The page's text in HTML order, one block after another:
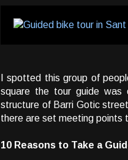
I spotted this group of
square the tour guide was
structure of Barri Gotic
there are set meeting points
10 Reasons to Take a